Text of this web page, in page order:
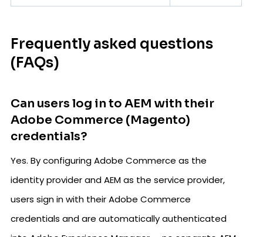
Frequently asked questions
(FAQs)
Can users log in to AEM with their
Adobe Commerce (Magento)
credentials?
Yes. By configuring Adobe Commerce as the
identity provider and AEM as the service provider,
users sign in with their Adobe Commerce
credentials and are automatically authenticated